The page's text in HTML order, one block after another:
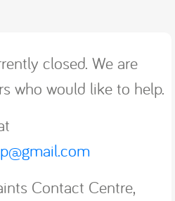
closed. We are
who would like to help.
Contact Centre,